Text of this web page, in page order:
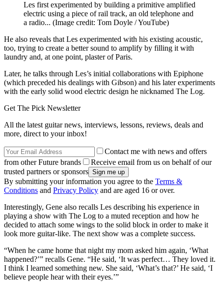
Les first experimented by building a primitive amplified
electric using a piece of rail track, an old telephone and
a radio... (Image credit: Tom Doyle / YouTube)
He also reveals that Les experimented with his existing acoustic,
too, trying to create a better sound to amplify by filling it with
laundry and, at one point, plaster of Paris.
Later, he talks through Les’s initial collaborations with Epiphone
(which preceded his dealings with Gibson) and his later experiments
with the early solid wood electric design he nicknamed The Log.
Get The Pick Newsletter
All the latest guitar news, interviews, lessons, reviews, deals and
more, direct to your inbox!
Contact me with news and offers
from other Future brands
Receive email from us on behalf of our
trusted partners or sponsors
By submitting your information you agree to the Terms &
Conditions and Privacy Policy and are aged 16 or over.
Interestingly, Gene also recalls Les describing his experience in
playing a show with The Log to a muted reception and how he
decided to attach some wings to the solid block in order to make it
look more guitar-like. The next show was a complete success.
“When he came home that night my mom asked him again, ‘What
happened?’” recalls Gene. “He said, ‘It was perfect… They loved it.
I think I learned something new. She said, ‘What’s that?’ He said, ‘I
believe people hear with their eyes.’”